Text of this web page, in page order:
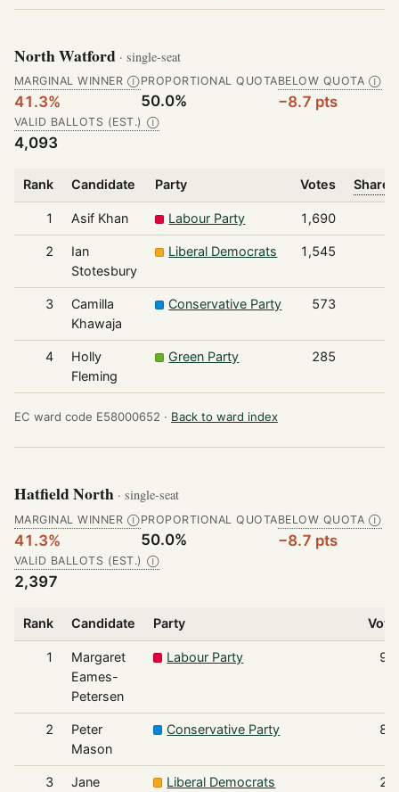
North Watford · single-seat
MARGINAL WINNER Ⓘ
41.3%
PROPORTIONAL QUOTA
50.0%
BELOW QUOTA Ⓘ
−8.7 pts
VALID BALLOTS (EST.) Ⓘ
4,093
Rank Candidate Party Votes Share
1 Asif Khan Labour Party 1,690
2
Ian
Stotesbury
Liberal Democrats 1,545
3
Camilla
Khawaja
Conservative Party 573
4
Holly
Fleming
Green Party 285
EC ward code E58000652 · Back to ward index
Hatfield North · single-seat
MARGINAL WINNER Ⓘ
41.3%
PROPORTIONAL QUOTA
50.0%
BELOW QUOTA Ⓘ
−8.7 pts
VALID BALLOTS (EST.) Ⓘ
2,397
Rank Candidate Party
1
Margaret
Eames-
Petersen
Labour Party
2
Peter
Mason
Conservative Party
3
Jane
Liberal Democrats